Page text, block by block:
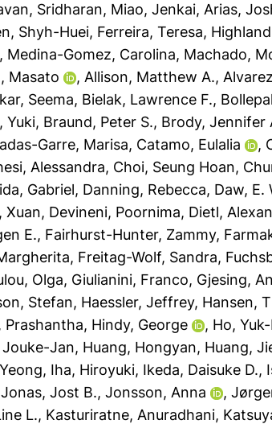
Sridharan, Miao, Jenkai, Arias,
Shyh-Huei, Ferreira, Teresa,
, Medina-Gomez, Carolina, Machado,
Masato , Allison, Matthew A.,
Seema, Bielak, Lawrence F.,
Yuki, Braund, Peter S., Brody, Jennifer
Garre, Marisa, Catamo, Eulalia ,
Alessandra, Choi, Seung Hoan,
Gabriel, Danning, Rebecca, Daw, E.
Xuan, Devineni, Poornima, Dietl,
E., Fairhurst-Hunter, Zammy,
, Freitag-Wolf, Sandra,
Olga, Giulianini, Franco, Gjesing,
Stefan, Haessler, Jeffrey, Hansen,
Prashantha, Hindy, George , Ho,
Jan, Huang, Hongyan, Huang,
, Iha, Hiroyuki, Ikeda, Daisuke D.,
Jonas, Jost B.,Jonsson, Anna ,
L., Kasturiratne, Anuradhani,